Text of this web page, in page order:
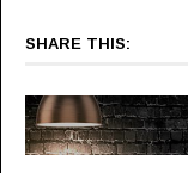
SHARE THIS: